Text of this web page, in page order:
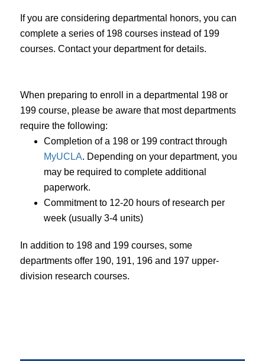
If you are considering departmental honors, you can
complete a series of 198 courses instead of 199
courses. Contact your department for details.
When preparing to enroll in a departmental 198 or
199 course, please be aware that most departments
require the following:
Completion of a 198 or 199 contract through
MyUCLA. Depending on your department, you
may be required to complete additional
paperwork.
Commitment to 12-20 hours of research per
week (usually 3-4 units)
In addition to 198 and 199 courses, some
departments offer 190, 191, 196 and 197 upper-
division research courses.